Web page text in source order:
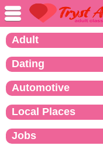
Adult
Dating
Automotive
Local Places
Jobs